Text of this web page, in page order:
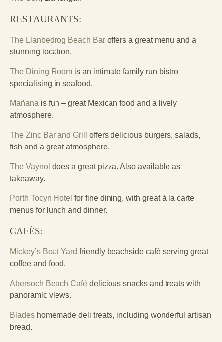
RESTAURANTS:
The Llanbedrog Beach Bar offers a great menu and a
stunning location.
The Dining Room is an intimate family run bistro
specialising in seafood.
Mañana is fun – great Mexican food and a lively
atmosphere.
The Zinc Bar and Grill
offers delicious burgers, salads,
fish and a great atmosphere.
The Vaynol does a great pizza. Also available as
takeaway.
Porth Tocyn Hotel for fine dining, with great à la carte
menus for lunch and dinner.
CAFÉS:
Mickey’s Boat Yard friendly beachside café serving great
coffee and food.
Abersoch Beach Café delicious snacks and treats with
panoramic views.
Blades homemade deli treats, including wonderful artisan
bread.